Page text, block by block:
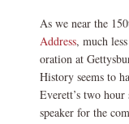
As we near the
Address, much
oration at
History seems to
Everett’s two hour
speaker for the